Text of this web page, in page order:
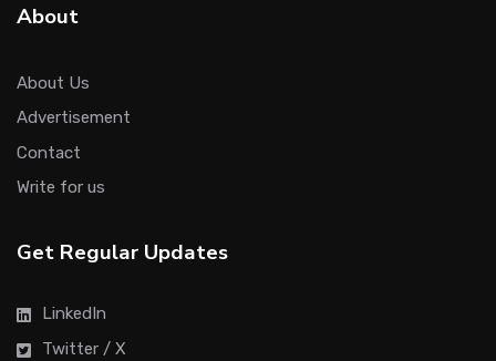
About
About Us
Advertisement
Contact
Write for us
Get Regular Updates
LinkedIn
Twitter / X